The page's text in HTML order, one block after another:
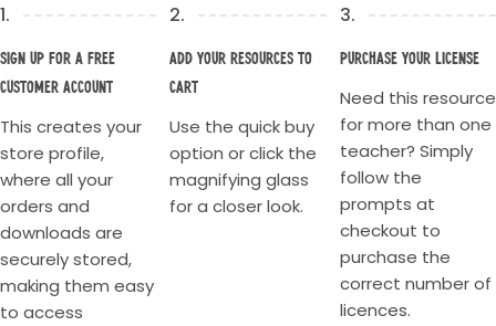
1.
Sign up for a Free
Customer account
This creates your
store profile,
where all your
orders and
downloads are
securely stored,
making them easy
to access
2.
Add your resources to
cart
Use the quick buy
option or click the
magnifying glass
for a closer look.
3.
Purchase your license
Need this resource
for more than one
teacher? Simply
follow the
prompts at
checkout to
purchase the
correct number of
licences.